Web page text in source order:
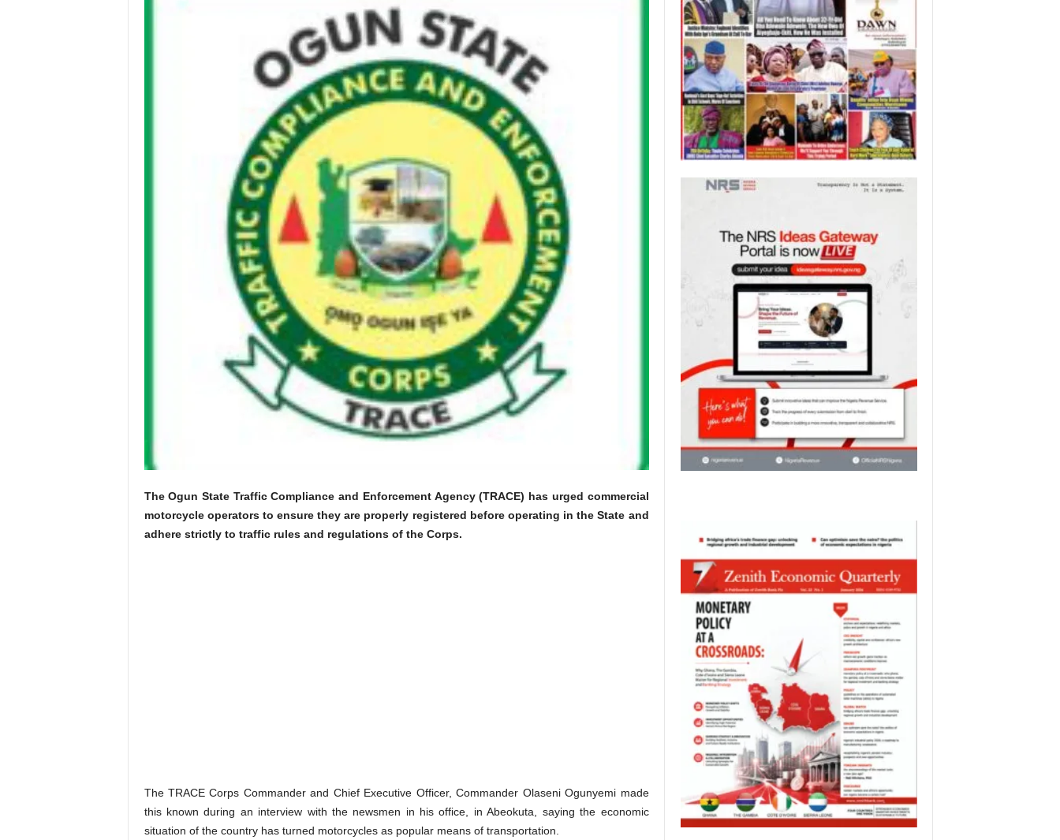
The Ogun State Traffic Compliance and Enforcement Agency (TRACE) has urged commercial
motorcycle operators to ensure they are properly registered before operating in the State and
adhere strictly to traffic rules and regulations of the Corps.
The TRACE Corps Commander and Chief Executive Officer, Commander Olaseni Ogunyemi made
this known during an interview with the newsmen in his office, in Abeokuta, saying the economic
situation of the country has turned motorcycles as popular means of transportation.